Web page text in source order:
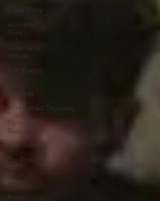
5 Star Films
Animated
Films
Superhero
Movies
Film Events
Features
#ThrowbackThursday
Filmmaker
Features
War Films
Top Films
Music
Videos
Press